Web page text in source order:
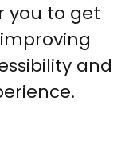
you to get
and